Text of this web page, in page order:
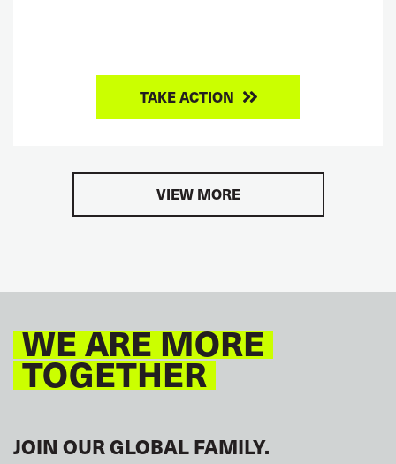
TAKE ACTION
VIEW MORE
WE ARE MORE
TOGETHER
JOIN OUR GLOBAL FAMILY.